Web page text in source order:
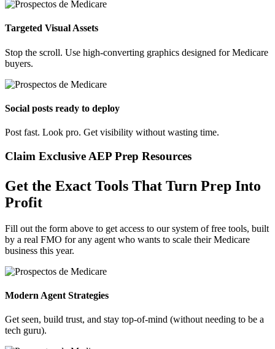
Targeted Visual Assets
Stop the scroll. Use high-converting graphics designed for Medicare
buyers.
Social posts ready to deploy
Post fast. Look pro. Get visibility without wasting time.
Claim Exclusive AEP Prep Resources
Get the Exact Tools That Turn Prep Into
Profit
Fill out the form above to get access to our system of free tools, built
by a real FMO for any agent who wants to scale their Medicare
business this year.
Modern Agent Strategies
Get seen, build trust, and stay top-of-mind (without needing to be a
tech guru).